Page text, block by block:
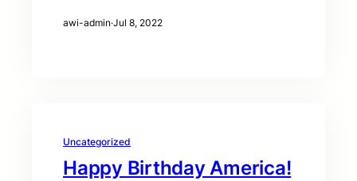
awi-admin·Jul 8, 2022
Uncategorized
Happy Birthday America!